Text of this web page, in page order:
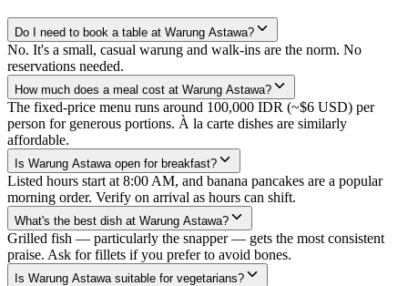
Do I need to book a table at Warung Astawa?
No. It's a small, casual warung and walk-ins are the norm. No
reservations needed.
How much does a meal cost at Warung Astawa?
The fixed-price menu runs around 100,000 IDR (~$6 USD) per
person for generous portions. À la carte dishes are similarly
affordable.
Is Warung Astawa open for breakfast?
Listed hours start at 8:00 AM, and banana pancakes are a popular
morning order. Verify on arrival as hours can shift.
What's the best dish at Warung Astawa?
Grilled fish — particularly the snapper — gets the most consistent
praise. Ask for fillets if you prefer to avoid bones.
Is Warung Astawa suitable for vegetarians?